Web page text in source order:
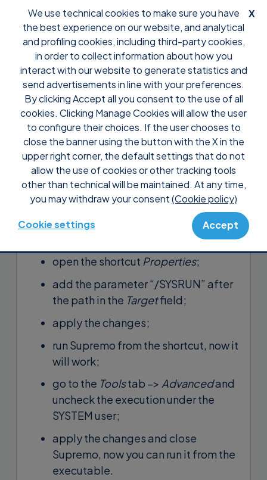
X
We use technical cookies to make sure you have
the best experience on our website, and analytical
and profiling cookies, including third-party cookies,
in order to collect information about how you
interact with our website to generate statistics and
send advertisements in line with your preferences.
By clicking Accept all you consent to the use of all
cookies. Clicking Manage Cookies will allow the user
to configure their choices. If the user chooses to
close the banner using the button with the X in the
upper right corner, the default settings that do not
allow the use of cookies or other tracking tools
other than technical will be maintained. At any time,
you may withdraw your consent(Cookie policy)
Cookie settings Accept
Support FAQ Configuration
Why doesn’t Supremo start?
If you double-click on the Supremo.exe
executable and nothing happens, follow
this procedure:
create a shortcut to the Supremo.exe
open the shortcut Properties;
add the parameter “/SYSRUN” after
the path in the Targetfield;
apply the changes;
run Supremo from the shortcut, now it
will work;
go to the Toolstab –> Advancedand
uncheck the execution under the
SYSTEM user;
apply the changes and close
Supremo, now you can run it from the
executable.